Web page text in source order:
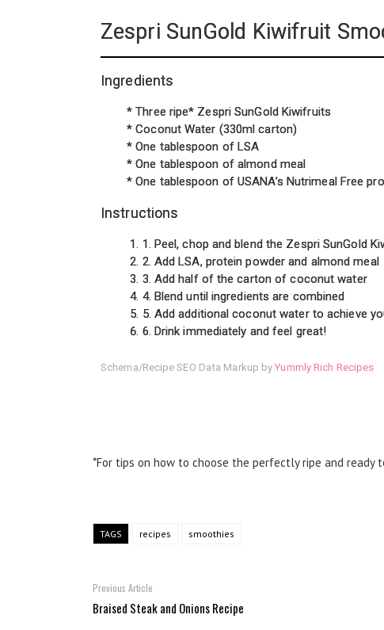
Zespri SunGold Kiwifruit
Ingredients
* Three ripe* Zespri SunGold Kiwifruits
* Coconut Water (330ml carton)
* One tablespoon of LSA
* One tablespoon of almond meal
* One tablespoon of USANA’s Nutrimeal Free
Instructions
1. Peel, chop and blend the Zespri SunGold
2. Add LSA, protein powder and almond meal
3. Add half of the carton of coconut water
4. Blend until ingredients are combined
5. Add additional coconut water to achieve
6. Drink immediately and feel great!
Schema/Recipe SEO Data Markup byYummly Rich Recipes
*For tips on how to choose the perfectly ripe and ready
TAGS recipes smoothies
Previous Article
Braised Steak and Onions Recipe